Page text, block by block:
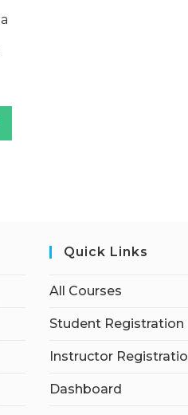
Quick Links
All Courses
Student Registration
Instructor
Dashboard